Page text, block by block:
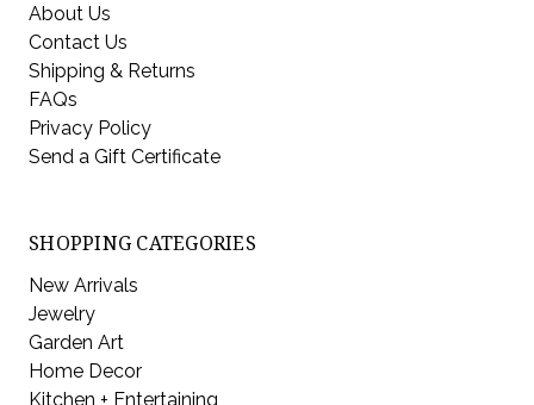
About Us
Contact Us
Shipping & Returns
FAQs
Privacy Policy
Send a Gift Certificate
SHOPPING CATEGORIES
New Arrivals
Jewelry
Garden Art
Home Decor
Kitchen + Entertaining